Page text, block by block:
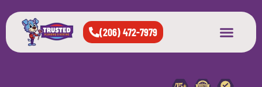
(206) 472-7979